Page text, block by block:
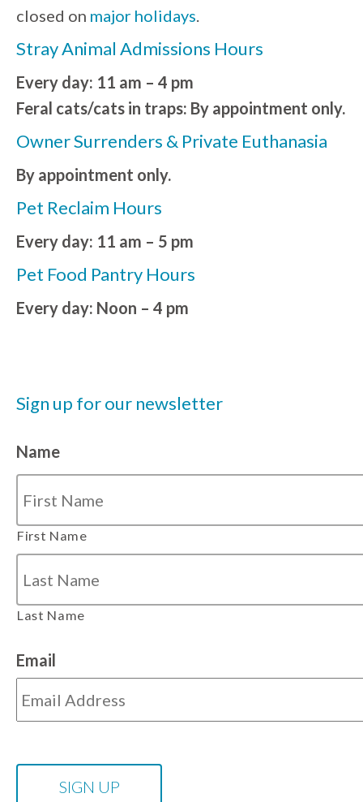
closed on major holidays
Stray Animal Admissions Hours
Every day: 11 am – 4 pm
Feral cats/cats in traps: By appointment only.
Owner Surrenders & Private Euthanasia
By appointment only.
Pet Reclaim Hours
Every day: 11 am – 5 pm
Pet Food Pantry Hours
Every day: Noon – 4 pm
Sign up for our newsletter
Name
First Name
Last Name
Email